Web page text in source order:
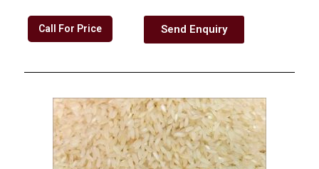
Call For Price Send Enquiry